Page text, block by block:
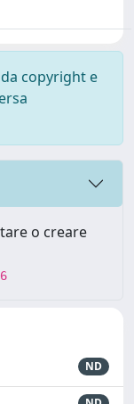
copyright e
o creare
ND